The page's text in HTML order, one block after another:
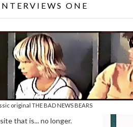
ONE
original THE BAD NEWS BEARS
that is... no longer.